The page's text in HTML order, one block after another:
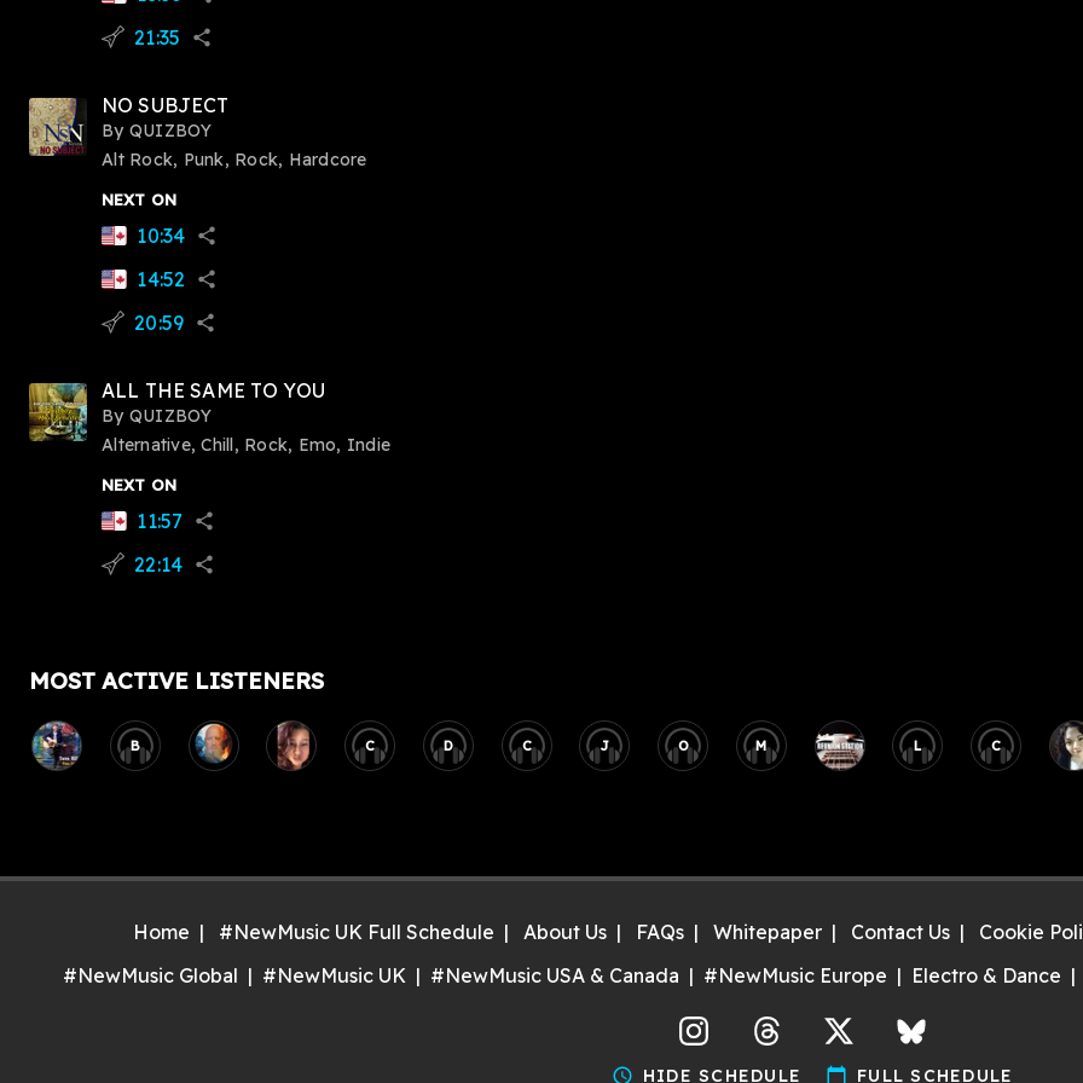
flying_v
21:35 share
NO SUBJECT
By QUIZBOY
Alt Rock, Punk, Rock, Hardcore
NEXT ON
10:34 share
14:52 share
flying_v
20:59 share
ALL THE SAME TO YOU
By QUIZBOY
Alternative, Chill, Rock, Emo, Indie
NEXT ON
11:57 share
flying_v
22:14 share
MOST ACTIVE LISTENERS
B C D C J O M L C
schedule HIDE SCHEDULE calendar_today FULL SCHEDULE
Home #NewMusic UK Full Schedule About Us FAQs Whitepaper Contact Us Cookie
#NewMusic Global
#NewMusic UK #NewMusic USA & Canada #NewMusic Europe Electro & Dance
X Bluesky